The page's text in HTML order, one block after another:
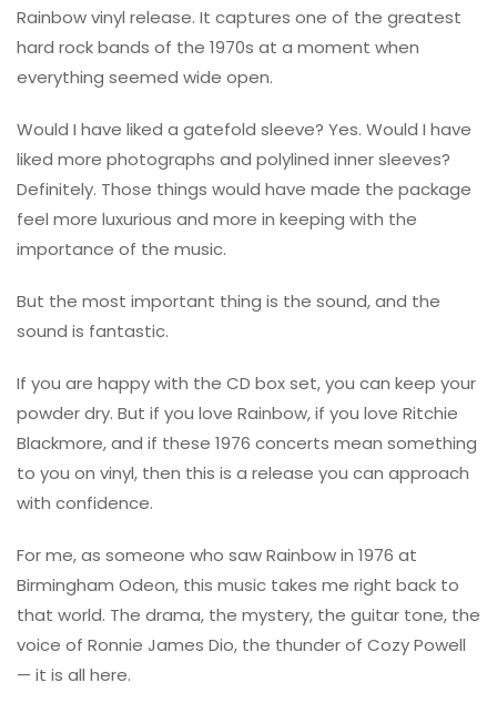
Rainbow vinyl release. It captures one of the greatest
hard rock bands of the 1970s at a moment when
everything seemed wide open.
Would I have liked a gatefold sleeve? Yes. Would I have
liked more photographs and polylined inner sleeves?
Definitely. Those things would have made the package
feel more luxurious and more in keeping with the
importance of the music.
But the most important thing is the sound, and the
sound is fantastic.
If you are happy with the CD box set, you can keep your
powder dry. But if you love Rainbow, if you love Ritchie
Blackmore, and if these 1976 concerts mean something
to you on vinyl, then this is a release you can approach
with confidence.
For me, as someone who saw Rainbow in 1976 at
Birmingham Odeon, this music takes me right back to
that world. The drama, the mystery, the guitar tone, the
voice of Ronnie James Dio, the thunder of Cozy Powell
— it is all here.